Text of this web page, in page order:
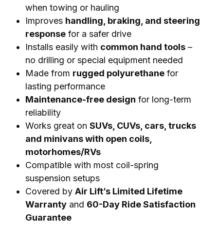
when towing or hauling
Improves handling, braking, and steering
response for a safer drive
Installs easily with common hand tools –
no drilling or special equipment needed
Made from rugged polyurethane for
lasting performance
Maintenance-free design for long-term
reliability
Works great on SUVs, CUVs, cars, trucks
and minivans with open coils,
motorhomes/RVs
Compatible with most coil-spring
suspension setups
Covered by Air Lift’s Limited Lifetime
Warranty and 60-Day Ride Satisfaction
Guarantee